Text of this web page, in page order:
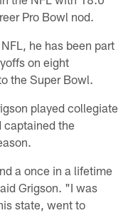
Pro Bowl nod.
he has been part
on eight
the Super Bowl.
played collegiate
captained the
a once in a lifetime
Grigson. "I was
state, went to